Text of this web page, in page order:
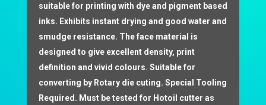
suitable for printing with dye and pigment based
inks. Exhibits instant drying and good water and
smudge resistance. The face material is
designed to give excellent density, print
definition and vivid colours. Suitable for
converting by Rotary die cuting. Special Tooling
Required. Must be tested for Hotoil cutter as